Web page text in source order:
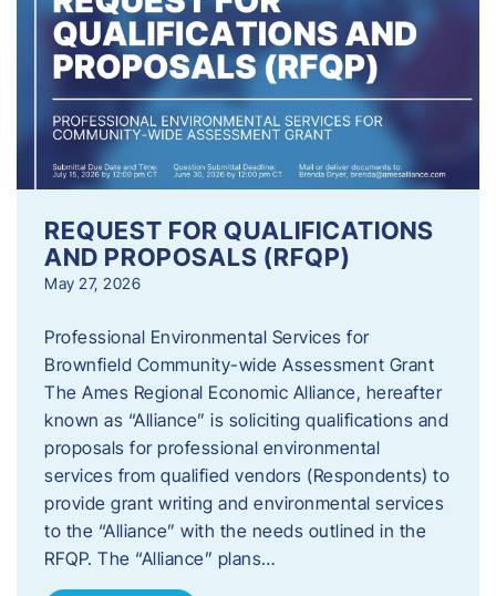
REQUEST FOR QUALIFICATIONS
AND PROPOSALS (RFQP)
May 27, 2026
Professional Environmental Services for
Brownfield Community-wide Assessment Grant
The Ames Regional Economic Alliance, hereafter
known as “Alliance” is soliciting qualifications and
proposals for professional environmental
services from qualified vendors (Respondents) to
provide grant writing and environmental services
to the “Alliance” with the needs outlined in the
RFQP. The “Alliance” plans…